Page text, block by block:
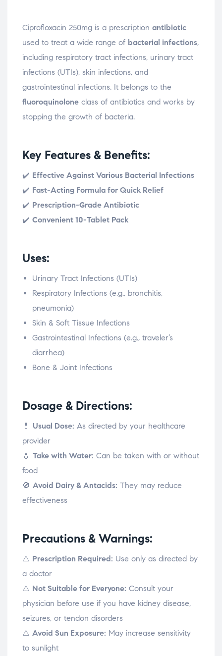
Ciprofloxacin 250mg is a prescription antibiotic
used to treat a wide range of bacterial infections,
including respiratory tract infections, urinary tract
infections (UTIs), skin infections, and
gastrointestinal infections. It belongs to the
fluoroquinolone class of antibiotics and works by
stopping the growth of bacteria.
Key Features & Benefits:
✔️ Effective Against Various Bacterial Infections
✔️ Fast-Acting Formula for Quick Relief
✔️ Prescription-Grade Antibiotic
✔️ Convenient 10-Tablet Pack
Uses:
Urinary Tract Infections (UTIs)
Respiratory Infections (e.g., bronchitis,
pneumonia)
Skin & Soft Tissue Infections
Gastrointestinal Infections (e.g., traveler’s
diarrhea)
Bone & Joint Infections
Dosage & Directions:
💊 Usual Dose: As directed by your healthcare
provider
💧 Take with Water: Can be taken with or without
food
🚫 Avoid Dairy & Antacids: They may reduce
effectiveness
Precautions & Warnings:
⚠️ Prescription Required: Use only as directed by
a doctor
⚠️ Not Suitable for Everyone: Consult your
physician before use if you have kidney disease,
seizures, or tendon disorders
⚠️ Avoid Sun Exposure: May increase sensitivity
to sunlight